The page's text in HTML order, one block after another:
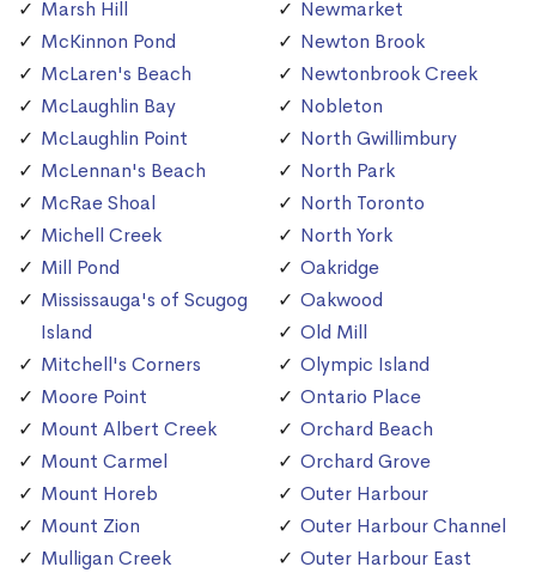
Marsh Hill
McKinnon Pond
McLaren's Beach
McLaughlin Bay
McLaughlin Point
McLennan's Beach
McRae Shoal
Michell Creek
Mill Pond
Mississauga's of Scugog
Island
Mitchell's Corners
Moore Point
Mount Albert Creek
Mount Carmel
Mount Horeb
Mount Zion
Mulligan Creek
Newmarket
Newton Brook
Newtonbrook Creek
Nobleton
North Gwillimbury
North Park
North Toronto
North York
Oakridge
Oakwood
Old Mill
Olympic Island
Ontario Place
Orchard Beach
Orchard Grove
Outer Harbour
Outer Harbour Channel
Outer Harbour East